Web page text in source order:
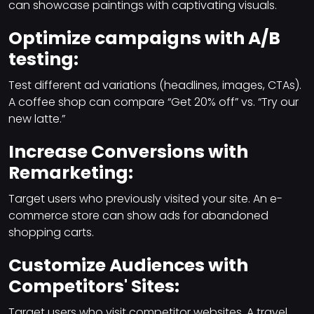
can showcase paintings with captivating visuals.
Optimize campaigns with A/B
testing:
Test different ad variations (headlines, images, CTAs).
A coffee shop can compare “Get 20% off” vs. “Try our
new latte.”
Increase Conversions with
Remarketing:
Target users who previously visited your site. An e-
commerce store can show ads for abandoned
shopping carts.
Customize Audiences with
Competitors' Sites: